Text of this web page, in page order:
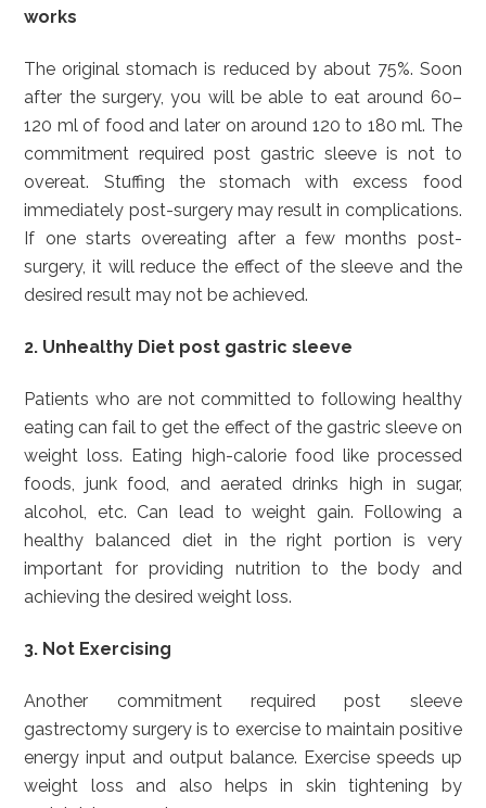
works
The original stomach is reduced by about 75%. Soon
after the surgery, you will be able to eat around 60–
120 ml of food and later on around 120 to 180 ml. The
commitment required post gastric sleeve is not to
overeat. Stuffing the stomach with excess food
immediately post-surgery may result in complications.
If one starts overeating after a few months post-
surgery, it will reduce the effect of the sleeve and the
desired result may not be achieved.
2. Unhealthy Diet post gastric sleeve
Patients who are not committed to following healthy
eating can fail to get the effect of the gastric sleeve on
weight loss. Eating high-calorie food like processed
foods, junk food, and aerated drinks high in sugar,
alcohol, etc. Can lead to weight gain. Following a
healthy balanced diet in the right portion is very
important for providing nutrition to the body and
achieving the desired weight loss.
3. Not Exercising
Another commitment required post sleeve
gastrectomy surgery is to exercise to maintain positive
energy input and output balance. Exercise speeds up
weight loss and also helps in skin tightening by